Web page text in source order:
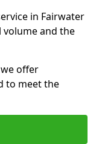
in Fairwater
volume and the
offer
to meet the